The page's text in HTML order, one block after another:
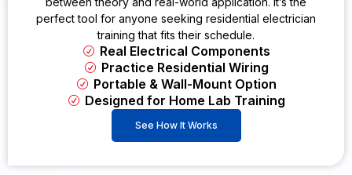
perfect tool for anyone seeking residential electrician
training that fits their schedule.
Real Electrical Components
Practice Residential Wiring
Portable & Wall-Mount Option
Designed for Home Lab Training
See How It Works